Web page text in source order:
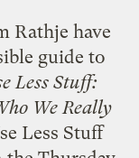
Rathje have
guide to
Less Stuff:
We Really
Less Stuff